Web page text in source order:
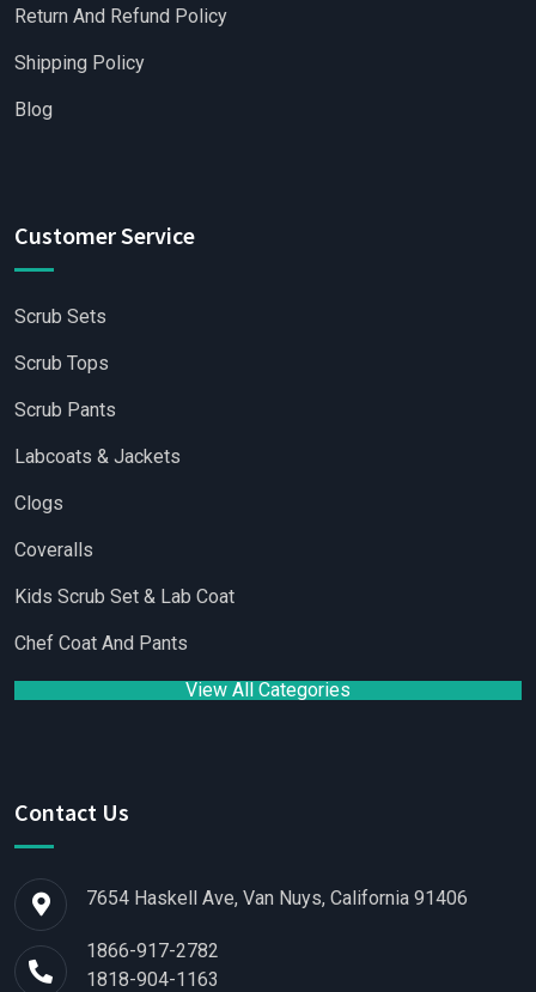
Return And Refund Policy
Shipping Policy
Blog
Customer Service
Scrub Sets
Scrub Tops
Scrub Pants
Labcoats & Jackets
Clogs
Coveralls
Kids Scrub Set & Lab Coat
Chef Coat And Pants
View All Categories
Contact Us
7654 Haskell Ave, Van Nuys, California 91406
1866-917-2782
1818-904-1163